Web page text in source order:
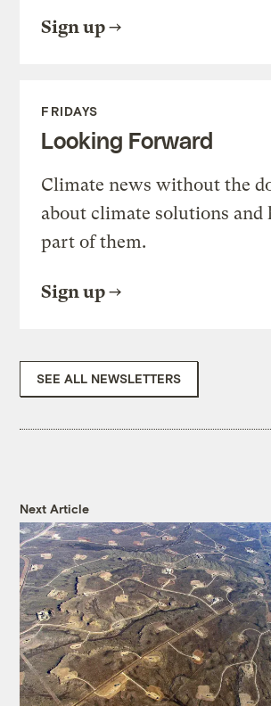
Sign up
FRIDAYS
Looking Forward
Climate news without the
about climate solutions and
part of them.
Sign up
SEE ALL NEWSLETTERS
Next Article